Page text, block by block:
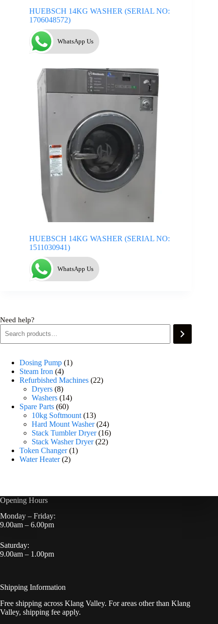
HUEBSCH 14KG WASHER (SERIAL NO:
1706048572)
WhatsApp Us
HUEBSCH 14KG WASHER (SERIAL NO:
1511030941)
WhatsApp Us
Need help?
Dosing Pump 1
Steam Iron 4
Refurbished Machines 22
Dryers 8
Washers 14
Spare Parts 60
10kg Softmount 13
Hard Mount Washer 24
Stack Tumbler Dryer 16
Stack Washer Dryer 22
Token Changer 1
Water Heater 2
Opening Hours
Monday – Friday:
9.00am – 6.00pm
Saturday:
9.00am – 1.00pm
Shipping Information
Free shipping across Klang Valley. For areas other than Klang
Valley, shipping fee apply.